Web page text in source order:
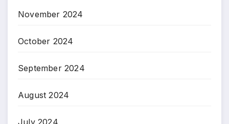
November 2024
October 2024
September 2024
August 2024